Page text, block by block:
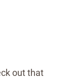
out that